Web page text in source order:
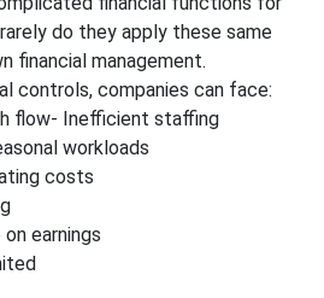
do they apply these same
financial management.
controls, companies can face:
flow- Inefficient staffing
workloads
costs
earnings